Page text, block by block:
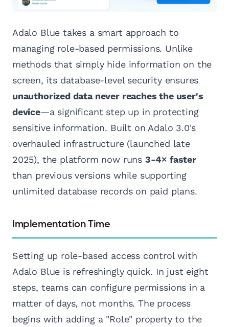
Adalo Blue takes a smart approach to
managing role-based permissions. Unlike
methods that simply hide information on the
screen, its database-level security ensures
unauthorized data never reaches the user's
device—a significant step up in protecting
sensitive information. Built on Adalo 3.0's
overhauled infrastructure (launched late
2025), the platform now runs 3-4× faster
than previous versions while supporting
unlimited database records on paid plans.
Implementation Time
Setting up role-based access control with
Adalo Blue is refreshingly quick. In just eight
steps, teams can configure permissions in a
matter of days, not months. The process
begins with adding a "Role" property to the